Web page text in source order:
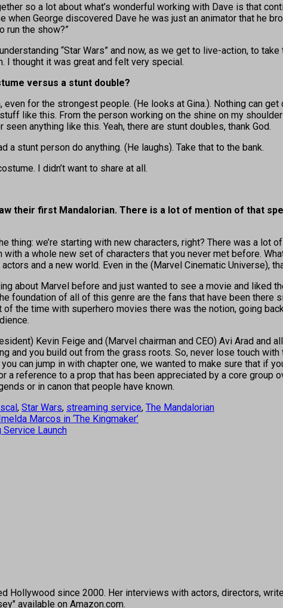
so a lot about what’s wonderful working with Dave is that
George discovered Dave he was just an animator that he
run the show?”
“Star Wars” and now, as we get to live-action, to
I thought it was great and felt very special.
versus a stunt double?
for the strongest people. (He looks at Gina.). Nothing can
like this. From the person working on the shine on my
anything like this. Yeah, there are stunt doubles, thank God.
a stunt person do anything. (He laughs). Take that to the bank.
I didn’t want to share at all.
their first Mandalorian. There is a lot of mention of that
thing: we’re starting with new characters, right? There was a lot
a whole new set of characters that you never met before.
and a new world. Even in the (Marvel Cinematic Universe),
about Marvel before and just wanted to see a movie and liked
foundation of all of this genre are the fans that have been there
the time with superhero movies there was the notion, going
Kevin Feige and (Marvel chairman and CEO) Avi Arad
and you build out from the grass roots. So, never lose touch
can jump in with chapter one, we wanted to make sure that if
a reference to a prop that has been appreciated by a core
or in canon that people have known.
, Star Wars, streaming service, The Mandalorian
Marcos in ‘The Kingmaker’
Service Launch
Hollywood since 2000. Her interviews with actors, directors,
available on Amazon.com.